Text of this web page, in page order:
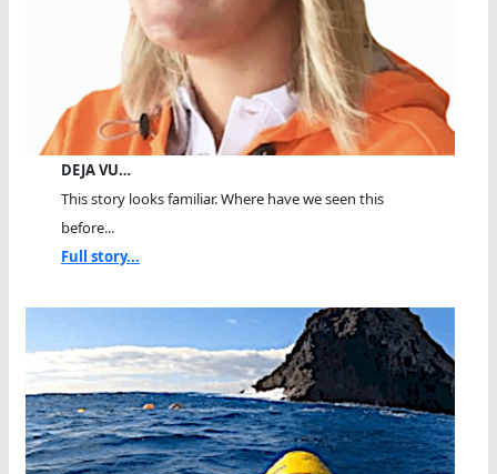
DEJA VU…
This story looks familiar. Where have we seen this
before...
Full story...